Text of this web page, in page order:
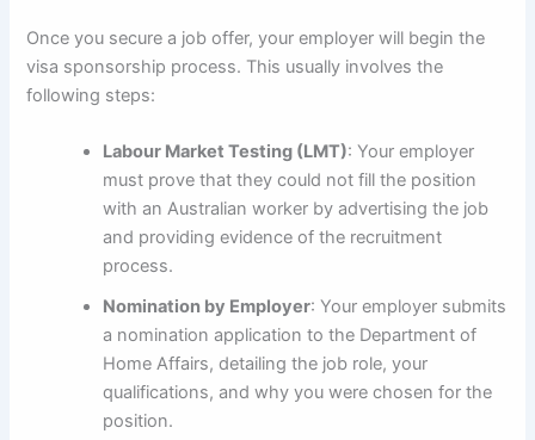
Once you secure a job offer, your employer will begin the
visa sponsorship process. This usually involves the
following steps:
Labour Market Testing (LMT): Your employer
must prove that they could not fill the position
with an Australian worker by advertising the job
and providing evidence of the recruitment
process.
Nomination by Employer: Your employer submits
a nomination application to the Department of
Home Affairs, detailing the job role, your
qualifications, and why you were chosen for the
position.